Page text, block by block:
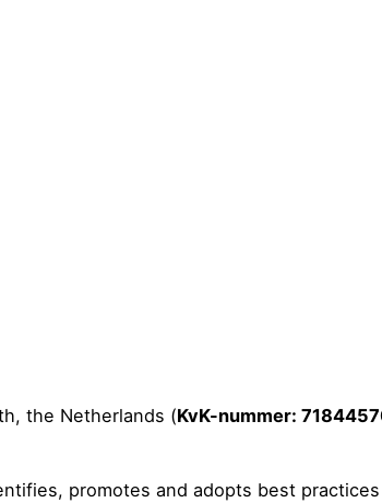
the Netherlands (KvK-nummer:
promotes and adopts best